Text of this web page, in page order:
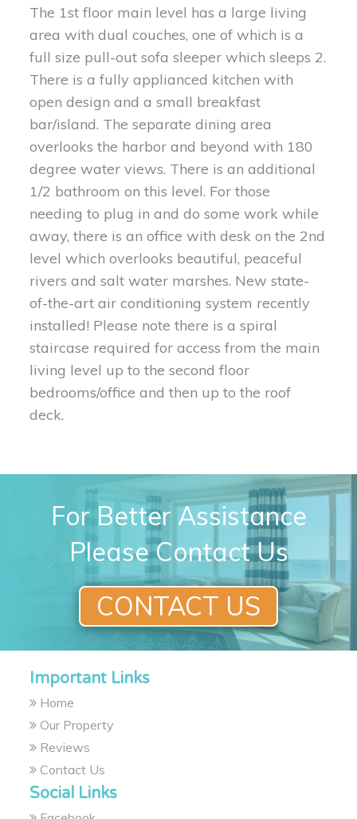
The 1st floor main level has a large living
area with dual couches, one of which is a
full size pull-out sofa sleeper which sleeps 2.
There is a fully applianced kitchen with
open design and a small breakfast
bar/island. The separate dining area
overlooks the harbor and beyond with 180
degree water views. There is an additional
1/2 bathroom on this level. For those
needing to plug in and do some work while
away, there is an office with desk on the 2nd
level which overlooks beautiful, peaceful
rivers and salt water marshes. New state-
of-the-art air conditioning system recently
installed! Please note there is a spiral
staircase required for access from the main
living level up to the second floor
bedrooms/office and then up to the roof
deck.
For Better Assistance
Please Contact Us
CONTACT US
Important Links
Home
Our Property
Reviews
Contact Us
Social Links